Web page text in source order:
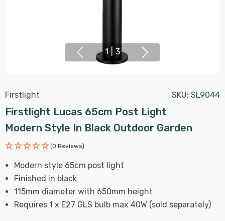
1 3
Firstlight SKU: SL9044
Firstlight Lucas 65cm Post Light
Modern Style In Black Outdoor Garden
(0 Reviews)
Modern style 65cm post light
Finished in black
115mm diameter with 650mm height
Requires 1 x E27 GLS bulb max 40W (sold separately)